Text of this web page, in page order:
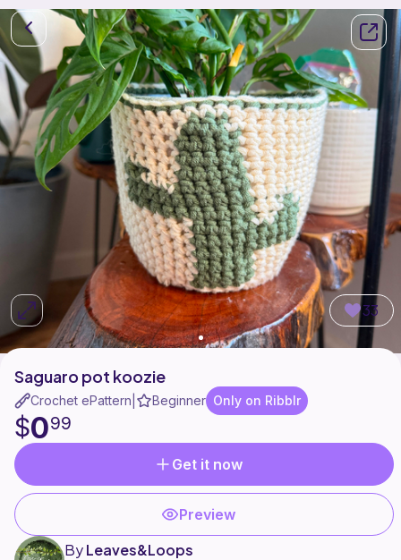
33
Saguaro pot koozie
Crochet ePattern Beginner Only on Ribblr
$099
Get it now
Preview
ByLeaves&Loops